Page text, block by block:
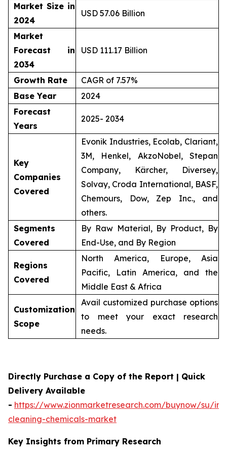
Market Size in
2024
USD 57.06 Billion
Market
Forecast in
2034
USD 111.17 Billion
Growth Rate
CAGR of 7.57%
Base Year
2024
Forecast
Years
2025- 2034
Key
Companies
Covered
Evonik Industries, Ecolab, Clariant,
3M, Henkel, AkzoNobel, Stepan
Company, Kärcher, Diversey,
Solvay, Croda International, BASF,
Chemours, Dow, Zep Inc., and
others.
Segments
Covered
By Raw Material, By Product, By
End-Use, and By Region
Regions
Covered
North America, Europe, Asia
Pacific, Latin America, and the
Middle East & Africa
Customization
Scope
Avail customized purchase options
to meet your exact research
needs.
Directly Purchase a Copy of the Report | Quick
Delivery Available
- https://www.zionmarketresearch.com/buynow/su/
cleaning-chemicals-market
Key Insights from Primary Research